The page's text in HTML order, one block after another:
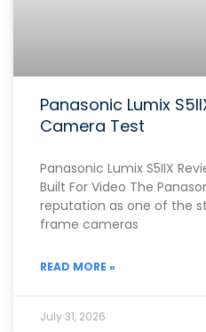
Panasonic Lumix
Camera Test
Panasonic Lumix S5IIX
Built For Video The
reputation as one of the
frame cameras
READ MORE »
July 31, 2026